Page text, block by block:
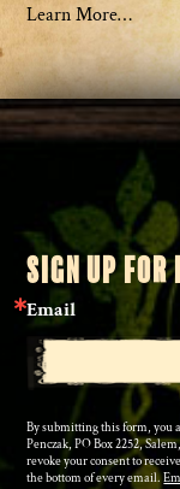
Learn More…
SIGN UP
Email
By submitting this form, you
Penczak, PO Box 2252,
revoke your consent to
the bottom of every email.